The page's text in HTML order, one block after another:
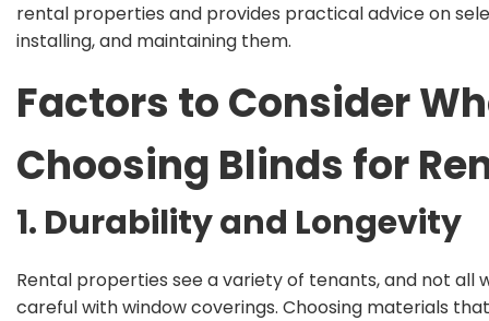
rental properties and provides practical advice on
installing, and maintaining them.
Factors to Consider
Choosing Blinds for
1. Durability and Longevity
Rental properties see a variety of tenants, and not all
careful with window coverings. Choosing materials